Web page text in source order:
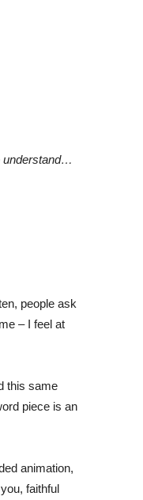
understand…
people ask
– I feel at
this same
piece is an
animation,
faithful